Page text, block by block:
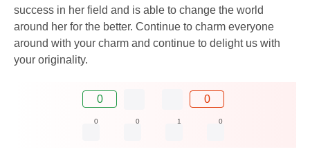
success in her field and is able to change the world
around her for the better. Continue to charm everyone
around with your charm and continue to delight us with
your originality.
0 0
0 0 1 0